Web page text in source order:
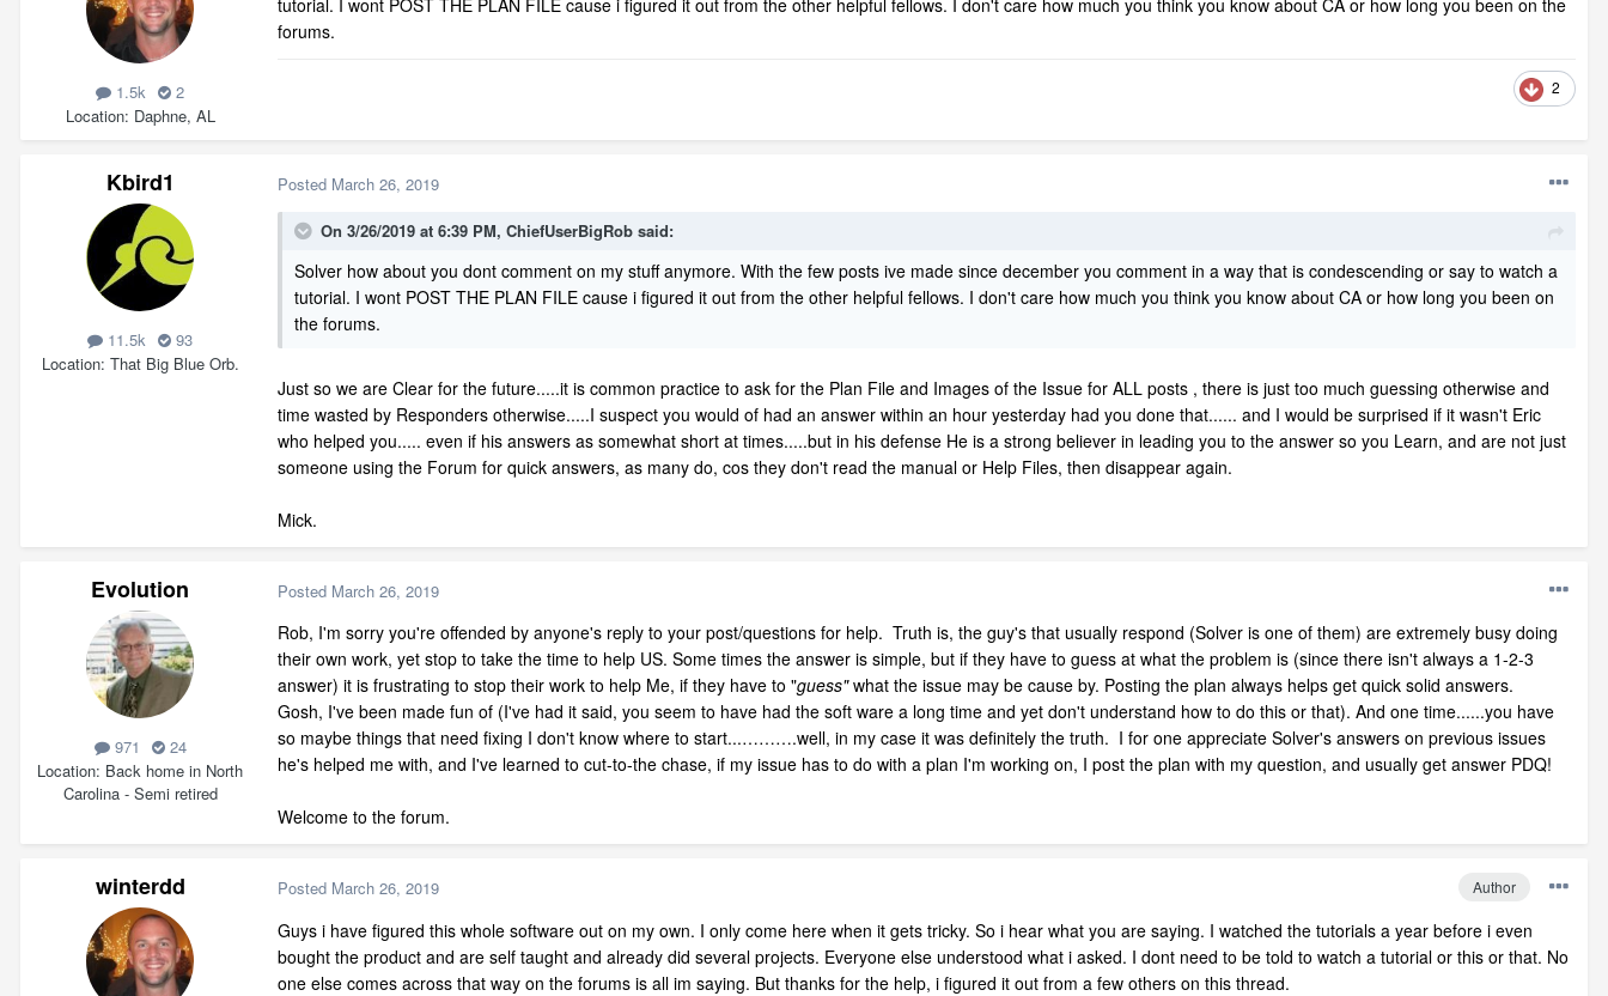
1.5k
2
Location Daphne, AL
forums.
2
Kbird1
11.5k
93
Location That Big Blue Orb.
Posted March 26, 2019
On 3/26/2019 at 6:39 PM, ChiefUserBigRob said:
Solver how about you dont comment on my stuff anymore. With the few posts ive made since december you comment in a way that is condescending or say to watch a
tutorial. I wont POST THE PLAN FILE cause i figured it out from the other helpful fellows. I don't care how much you think you know about CA or how long you been on
the forums.
Just so we are Clear for the future.....it is common practice to ask for the Plan File and Images of the Issue for ALL posts , there is just too much guessing otherwise and
time wasted by Responders otherwise.....I suspect you would of had an answer within an hour yesterday had you done that...... and I would be surprised if it wasn't Eric
who helped you..... even if his answers as somewhat short at times.....but in his defense He is a strong believer in leading you to the answer so you Learn, and are not just
someone using the Forum for quick answers, as many do, cos they don't read the manual or Help Files, then disappear again.
Mick.
Evolution
971
24
Location Back home in North
Carolina - Semi retired
Posted March 26, 2019
Rob, I'm sorry you're offended by anyone's reply to your post/questions for help. Truth is, the guy's that usually respond (Solver is one of them) are extremely busy doing
their own work, yet stop to take the time to help US. Some times the answer is simple, but if they have to guess at what the problem is (since there isn't always a 1-2-3
answer) it is frustrating to stop their work to help Me, if they have to "guess"what the issue may be cause by. Posting the plan always helps get quick solid answers.
Gosh, I've been made fun of (I've had it said, you seem to have had the soft ware a long time and yet don't understand how to do this or that). And one time......you have
so maybe things that need fixing I don't know where to start...……….well, in my case it was definitely the truth. I for one appreciate Solver's answers on previous issues
he's helped me with, and I've learned to cut-to-the chase, if my issue has to do with a plan I'm working on, I post the plan with my question, and usually get answer PDQ!
Welcome to the forum.
winterdd Author
Posted March 26, 2019
Guys i have figured this whole software out on my own. I only come here when it gets tricky. So i hear what you are saying. I watched the tutorials a year before i even
bought the product and are self taught and already did several projects. Everyone else understood what i asked. I dont need to be told to watch a tutorial or this or that. No
one else comes across that way on the forums is all im saying. But thanks for the help, i figured it out from a few others on this thread.